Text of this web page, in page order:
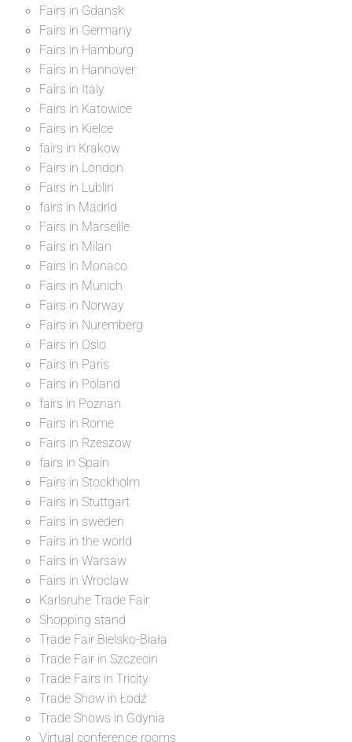
Fairs in Gdansk
Fairs in Germany
Fairs in Hamburg
Fairs in Hannover
Fairs in Italy
Fairs in Katowice
Fairs in Kielce
fairs in Krakow
Fairs in London
Fairs in Lublin
fairs in Madrid
Fairs in Marseille
Fairs in Milan
Fairs in Monaco
Fairs in Munich
Fairs in Norway
Fairs in Nuremberg
Fairs in Oslo
Fairs in Paris
Fairs in Poland
fairs in Poznan
Fairs in Rome
Fairs in Rzeszow
fairs in Spain
Fairs in Stockholm
Fairs in Stuttgart
Fairs in sweden
Fairs in the world
Fairs in Warsaw
Fairs in Wroclaw
Karlsruhe Trade Fair
Shopping stand
Trade Fair Bielsko-Biała
Trade Fair in Szczecin
Trade Fairs in Tricity
Trade Show in Łodź
Trade Shows in Gdynia
Virtual conference rooms